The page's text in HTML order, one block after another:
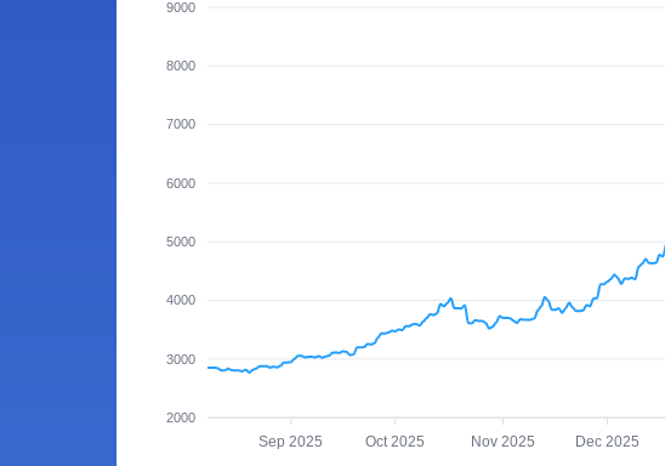
9000
8000
7000
6000
5000
4000
3000
2000
Sep 2025 Oct 2025 Nov 2025 Dec 2025